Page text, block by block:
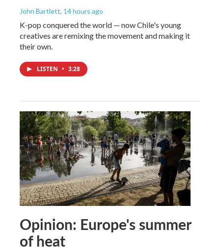
John Bartlett, 14 hours ago
K-pop conquered the world — now Chile's young
creatives are remixing the movement and making it
their own.
LISTEN • 3:28
Opinion: Europe's summer
of heat